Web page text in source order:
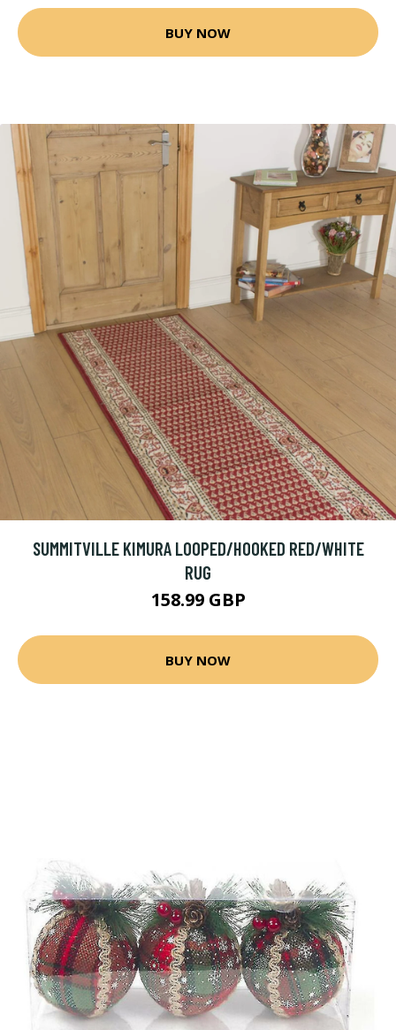
BUY NOW
SUMMITVILLE KIMURA LOOPED/HOOKED RED/WHITE
RUG
158.99 GBP
BUY NOW